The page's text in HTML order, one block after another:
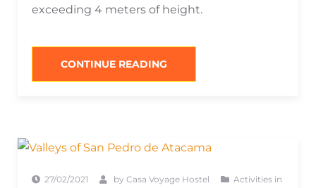
exceeding 4 meters of height.
CONTINUE READING
DE
27/02/2021 by Casa Voyage Hostel
Activities in